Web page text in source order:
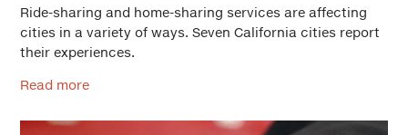
Ride-sharing and home-sharing services are affecting
cities in a variety of ways. Seven California cities report
their experiences.
Read more